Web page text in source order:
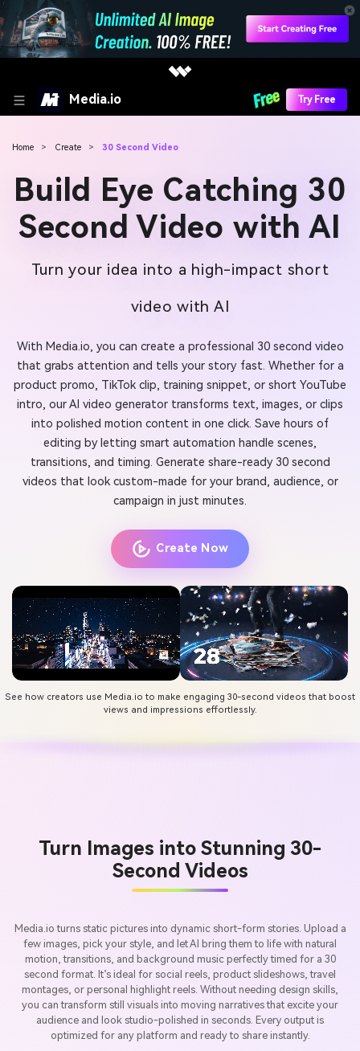
Media.io Try Free
Home > Create > 30 Second Video
Build Eye Catching 30
Second Video with AI
Turn your idea into a high-impact short
video with AI
With Media.io, you can create a professional 30 second video
that grabs attention and tells your story fast. Whether for a
product promo, TikTok clip, training snippet, or short YouTube
intro, our AI video generator transforms text, images, or clips
into polished motion content in one click. Save hours of
editing by letting smart automation handle scenes,
transitions, and timing. Generate share-ready 30 second
videos that look custom-made for your brand, audience, or
campaign in just minutes.
Create Now
See how creators use Media.io to make engaging 30-second videos that boost
views and impressions effortlessly.
Turn Images into Stunning 30-
Second Videos
Media.io turns static pictures into dynamic short-form stories. Upload a
few images, pick your style, and let AI bring them to life with natural
motion, transitions, and background music perfectly timed for a 30
second format. It’s ideal for social reels, product slideshows, travel
montages, or personal highlight reels. Without needing design skills,
you can transform still visuals into moving narratives that excite your
audience and look studio-polished in seconds. Every output is
optimized for any platform and ready to share instantly.